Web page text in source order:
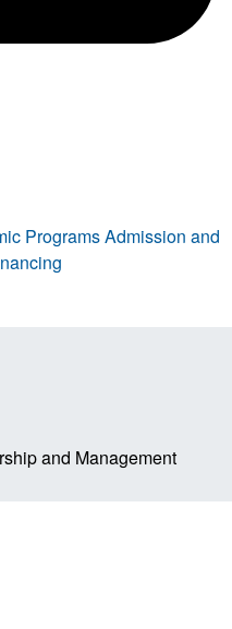
ProgramsAdmission and
and Management